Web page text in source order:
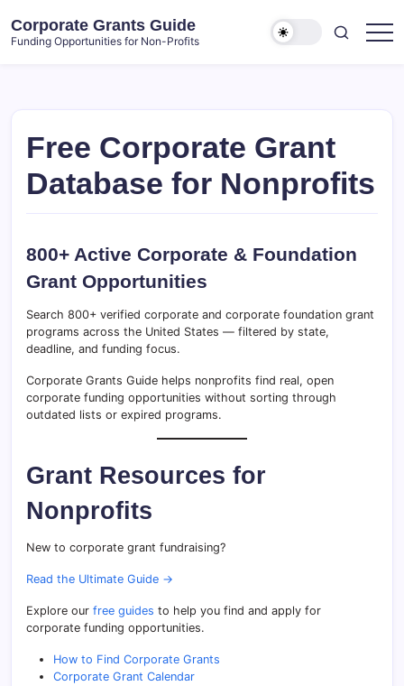
to
content
Corporate Grants Guide
Funding Opportunities for Non-Profits
Free Corporate Grant
Database for Nonprofits
800+ Active Corporate & Foundation
Grant Opportunities
Search 800+ verified corporate and corporate foundation grant
programs across the United States — filtered by state,
deadline, and funding focus.
Corporate Grants Guide helps nonprofits find real, open
corporate funding opportunities without sorting through
outdated lists or expired programs.
Grant Resources for
Nonprofits
New to corporate grant fundraising?
Read the Ultimate Guide →
Explore our free guides to help you find and apply for
corporate funding opportunities.
How to Find Corporate Grants
Corporate Grant Calendar